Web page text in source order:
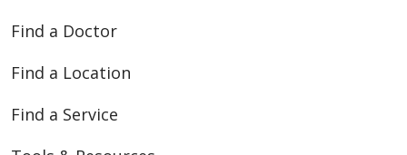
Find a Doctor
Find a Location
Find a Service